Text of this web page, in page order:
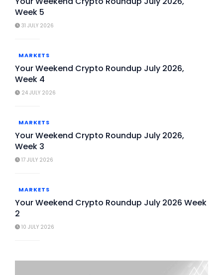
Week 5
31 JULY 2026
MARKETS
Your Weekend Crypto Roundup July 2026,
Week 4
24 JULY 2026
MARKETS
Your Weekend Crypto Roundup July 2026,
Week 3
17 JULY 2026
MARKETS
Your Weekend Crypto Roundup July 2026 Week
2
10 JULY 2026